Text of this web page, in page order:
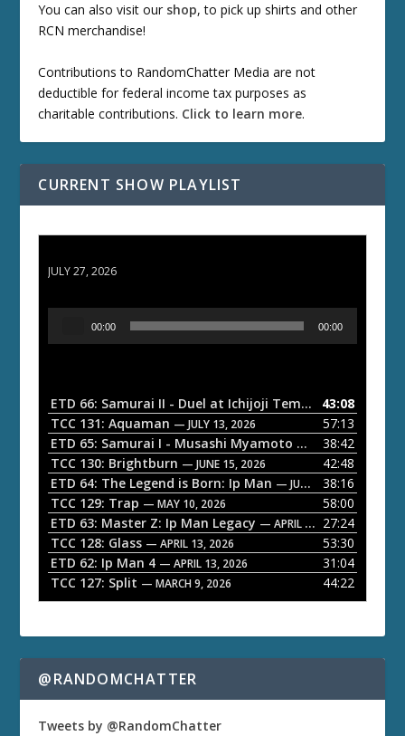
You can also visit our shop, to pick up shirts and other
RCN merchandise!
Contributions to RandomChatter Media are not
deductible for federal income tax purposes as
charitable contributions. Click to learn more.
CURRENT SHOW PLAYLIST
JULY 27, 2026
o
P
a
y
e
r
00:00 00:00
ETD 66: Samurai II - Duel at Ichijoji Temple — JULY 27,
43:08
TCC 131: Aquaman — JULY 13, 2026
57:13
ETD 65: Samurai I - Musashi Myamoto — JUNE 29, 2026
38:42
TCC 130: Brightburn — JUNE 15, 2026
42:48
ETD 64: The Legend is Born: Ip Man — JUNE 1, 2026
38:16
TCC 129: Trap — MAY 10, 2026
58:00
ETD 63: Master Z: Ip Man Legacy — APRIL 27, 2026
27:24
TCC 128: Glass — APRIL 13, 2026
53:30
ETD 62: Ip Man 4 — APRIL 13, 2026
31:04
TCC 127: Split — MARCH 9, 2026 44:22
@RANDOMCHATTER
Tweets by @RandomChatter